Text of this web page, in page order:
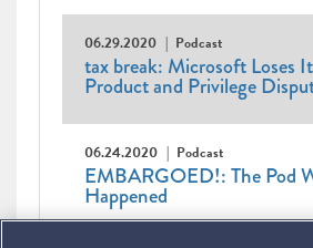
06.29.2020 Podcast
tax break: Microsoft Loses
Product and Privilege
06.24.2020 Podcast
EMBARGOED!: The Pod
Happened